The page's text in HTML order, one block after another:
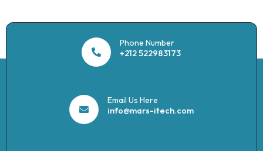
Phone Number
+212 522983173
Email Us Here
info@mars-itech.com